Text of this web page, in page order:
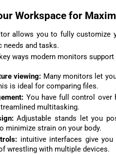
Workspace for
allows you to fully customize
needs and tasks.
ways modern monitors
viewing: Many monitors let
is ideal for comparing files.
You have full control over
multitasking.
Adjustable stands let you
minimize strain on your body.
intuitive interfaces give
wrestling with multiple devices.